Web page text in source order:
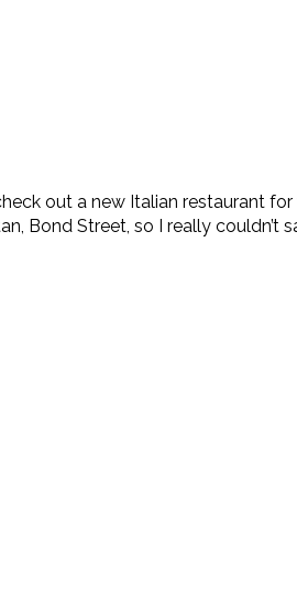
out a new Italian restaurant
Bond Street, so I really couldn’t